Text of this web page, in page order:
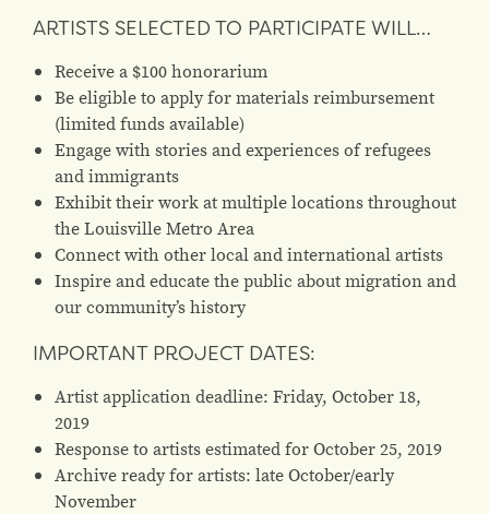
ARTISTS SELECTED TO PARTICIPATE WILL…
Receive a $100 honorarium
Be eligible to apply for materials reimbursement
(limited funds available)
Engage with stories and experiences of refugees
and immigrants
Exhibit their work at multiple locations throughout
the Louisville Metro Area
Connect with other local and international artists
Inspire and educate the public about migration and
our community’s history
IMPORTANT PROJECT DATES:
Artist application deadline: Friday, October 18,
2019
Response to artists estimated for October 25, 2019
Archive ready for artists: late October/early
November